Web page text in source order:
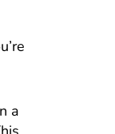
a